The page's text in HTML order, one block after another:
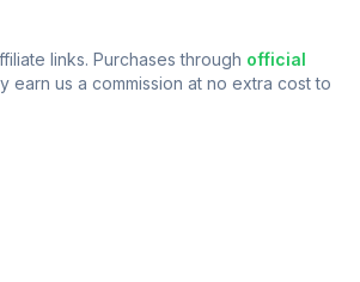
links. Purchases through official
earn us a commission at no extra cost to